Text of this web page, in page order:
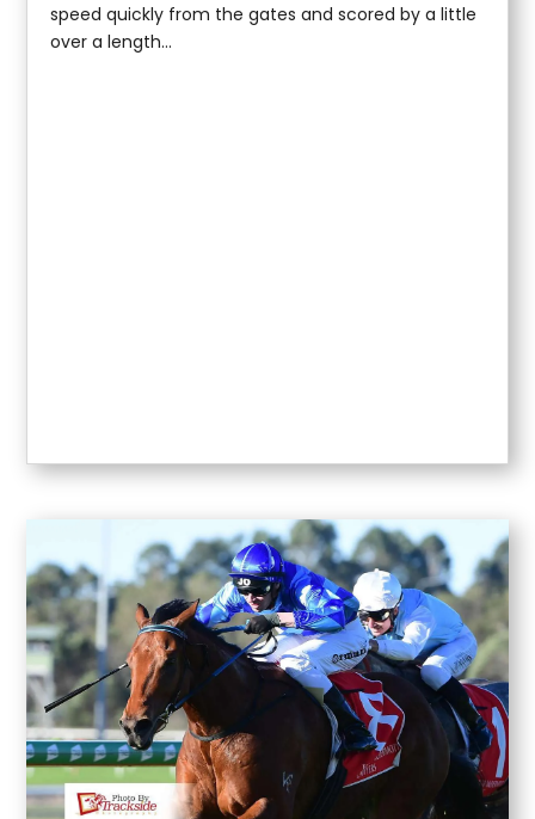
speed quickly from the gates and scored by a little
over a length...